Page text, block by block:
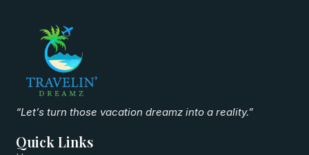
“Let’s turn those vacation dreamz into a reality.”
Quick Links